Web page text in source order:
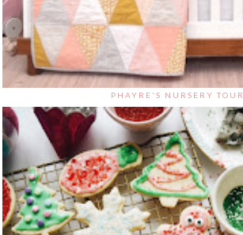
PHAYRE'S NURSERY TOUR